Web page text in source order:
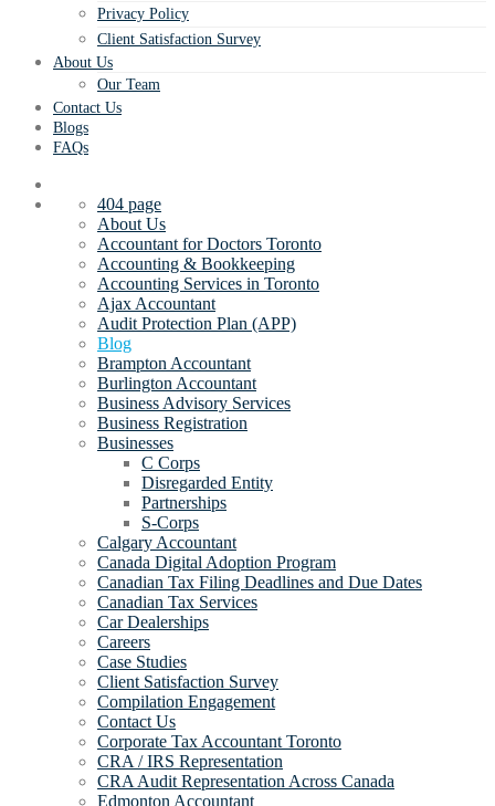
Privacy Policy
Client Satisfaction Survey
About Us
Our Team
Contact Us
Blogs
FAQs
404 page
About Us
Accountant for Doctors Toronto
Accounting & Bookkeeping
Accounting Services in Toronto
Ajax Accountant
Audit Protection Plan (APP)
Blog
Brampton Accountant
Burlington Accountant
Business Advisory Services
Business Registration
Businesses
C Corps
Disregarded Entity
Partnerships
S-Corps
Calgary Accountant
Canada Digital Adoption Program
Canadian Tax Filing Deadlines and Due Dates
Canadian Tax Services
Car Dealerships
Careers
Case Studies
Client Satisfaction Survey
Compilation Engagement
Contact Us
Corporate Tax Accountant Toronto
CRA / IRS Representation
CRA Audit Representation Across Canada
Edmonton Accountant